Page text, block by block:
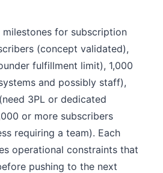
milestones for subscription
(concept validated),
fulfillment limit), 1,000
and possibly staff),
3PL or dedicated
or more subscribers
requiring a team). Each
operational constraints that
pushing to the next